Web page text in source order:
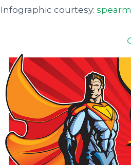
Infographic courtesy: